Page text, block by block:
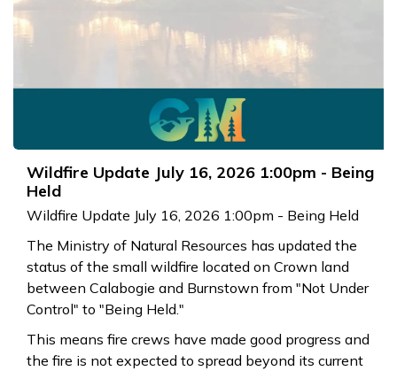
Wildfire Update July 16, 2026 1:00pm - Being
Held
Wildfire Update July 16, 2026 1:00pm - Being Held
The Ministry of Natural Resources has updated the
status of the small wildfire located on Crown land
between Calabogie and Burnstown from "Not Under
Control" to "Being Held."
This means fire crews have made good progress and
the fire is not expected to spread beyond its current